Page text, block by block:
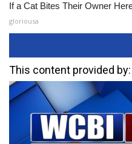
If a Cat Bites Their Owner
gloriousa
This content provided by: